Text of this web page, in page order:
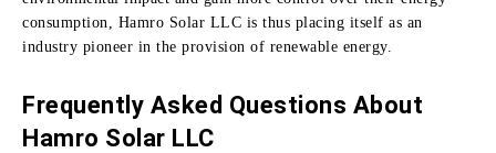
consumption, Hamro Solar LLC is thus placing itself as an
industry pioneer in the provision of renewable energy.
Frequently Asked Questions About
Hamro Solar LLC